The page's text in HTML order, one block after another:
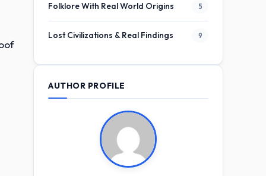
Folklore With Real World Origins 5
Lost Civilizations & Real Findings 9
AUTHOR PROFILE